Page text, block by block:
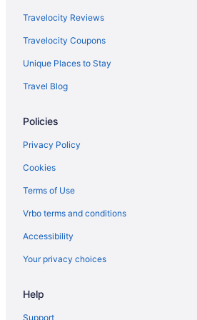
Delta Air Lines Cincinnati (CVG) to
Delta Air Lines Little Rock (LIT) to
Delta Air Lines West Columbia (CAE) to
Delta Air Lines Fort Lauderdale (FLL) to
Delta Air Lines Kalispell (FCA) to
Travelocity Reviews
Travelocity Coupons
Unique Places to Stay
Travel Blog
Policies
Privacy Policy
Cookies
Terms of Use
Vrbo terms and conditions
Accessibility
Your privacy choices
Help
Support